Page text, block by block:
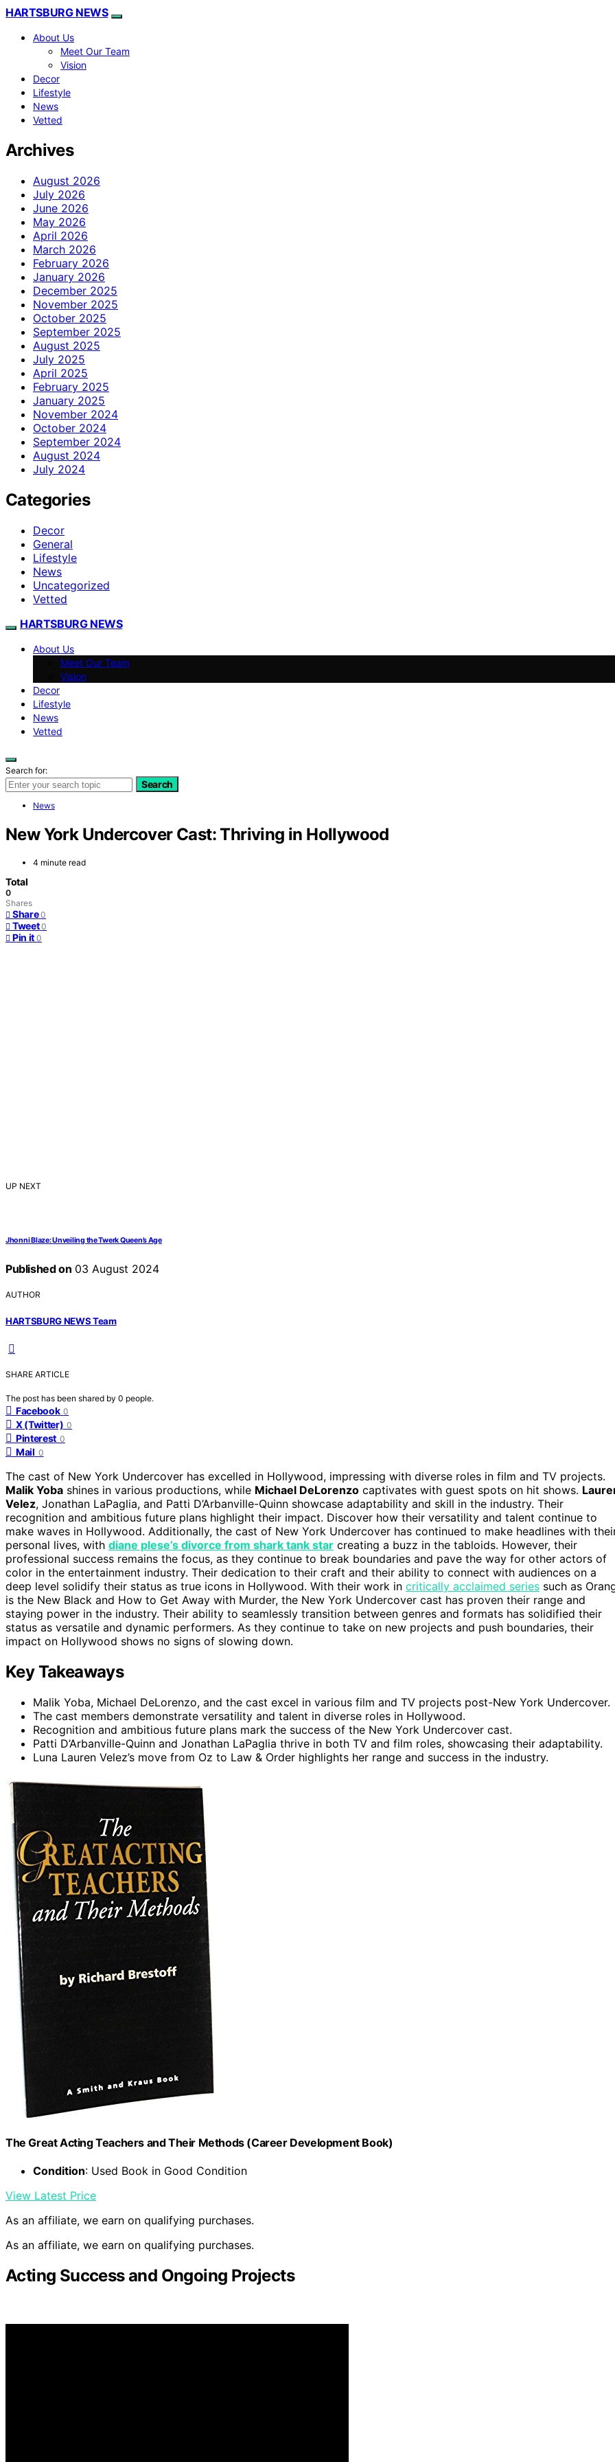
HARTSBURG NEWS
About Us
Meet Our Team
Vision
Decor
Lifestyle
News
Vetted
Archives
August 2026
July 2026
June 2026
May 2026
April 2026
March 2026
February 2026
January 2026
December 2025
November 2025
October 2025
September 2025
August 2025
July 2025
April 2025
February 2025
January 2025
November 2024
October 2024
September 2024
August 2024
July 2024
Categories
Decor
General
Lifestyle
News
Uncategorized
Vetted
HARTSBURG NEWS
About Us
Meet Our Team
Vision
Decor
Lifestyle
News
Vetted
Search for:
Search
News
New York Undercover Cast: Thriving in Hollywood
4 minute read
Total
0
Shares
Share 0
Tweet 0
Pin it 0
UP NEXT
Jhonni Blaze: Unveiling the Twerk Queen’s Age
Published on 03 August 2024
AUTHOR
HARTSBURG NEWS Team
SHARE ARTICLE
The post has been shared by 0 people.
Facebook 0
X (Twitter) 0
Pinterest 0
Mail 0
The cast of New York Undercover has excelled in Hollywood, impressing with diverse roles in film and TV projects.
Malik Yoba shines in various productions, while Michael DeLorenzo captivates with guest spots on hit shows.
Velez, Jonathan LaPaglia, and Patti D’Arbanville-Quinn showcase adaptability and skill in the industry. Their
recognition and ambitious future plans highlight their impact. Discover how their versatility and talent continue to
make waves in Hollywood. Additionally, the cast of New York Undercover has continued to make headlines with
personal lives, with diane plese’s divorce from shark tank star creating a buzz in the tabloids. However, their
professional success remains the focus, as they continue to break boundaries and pave the way for other actors of
color in the entertainment industry. Their dedication to their craft and their ability to connect with audiences on a
deep level solidify their status as true icons in Hollywood. With their work in critically acclaimed series such as
is the New Black and How to Get Away with Murder, the New York Undercover cast has proven their range and
staying power in the industry. Their ability to seamlessly transition between genres and formats has solidified their
status as versatile and dynamic performers. As they continue to take on new projects and push boundaries, their
impact on Hollywood shows no signs of slowing down.
Key Takeaways
Malik Yoba, Michael DeLorenzo, and the cast excel in various film and TV projects post-New York Undercover.
The cast members demonstrate versatility and talent in diverse roles in Hollywood.
Recognition and ambitious future plans mark the success of the New York Undercover cast.
Patti D’Arbanville-Quinn and Jonathan LaPaglia thrive in both TV and film roles, showcasing their adaptability.
Luna Lauren Velez’s move from Oz to Law & Order highlights her range and success in the industry.
The Great Acting Teachers and Their Methods (Career Development Book)
Condition: Used Book in Good Condition
View Latest Price
As an affiliate, we earn on qualifying purchases.
As an affiliate, we earn on qualifying purchases.
Acting Success and Ongoing Projects